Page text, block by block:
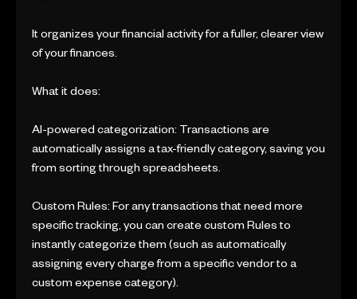
It organizes your financial activity for a fuller, clearer view
of your finances.
What it does:
AI-powered categorization: Transactions are
automatically assigns a tax-friendly category, saving you
from sorting through spreadsheets.
Custom Rules: For any transactions that need more
specific tracking, you can create custom Rules to
instantly categorize them (such as automatically
assigning every charge from a specific vendor to a
custom expense category).